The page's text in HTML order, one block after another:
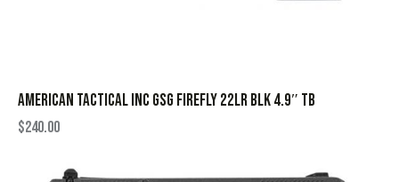
AMERICAN TACTICAL INC GSG FIREFLY 22LR BLK 4.9″ TB
$240.00